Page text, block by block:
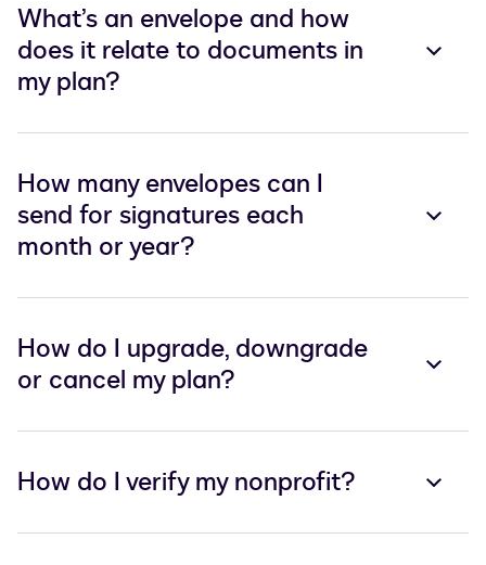
What’s an envelope and how
does it relate to documents in
my plan?
How many envelopes can I
send for signatures each
month or year?
How do I upgrade, downgrade
or cancel my plan?
How do I verify my nonprofit?